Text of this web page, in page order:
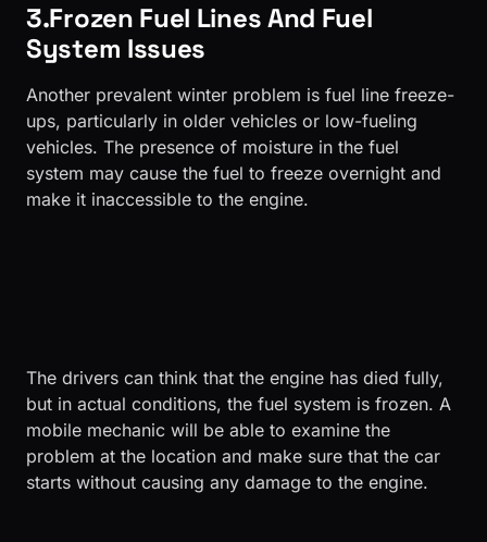
3.Frozen Fuel Lines And Fuel
System Issues
Another prevalent winter problem is fuel line freeze-
ups, particularly in older vehicles or low-fueling
vehicles. The presence of moisture in the fuel
system may cause the fuel to freeze overnight and
make it inaccessible to the engine.
The drivers can think that the engine has died fully,
but in actual conditions, the fuel system is frozen. A
mobile mechanic will be able to examine the
problem at the location and make sure that the car
starts without causing any damage to the engine.